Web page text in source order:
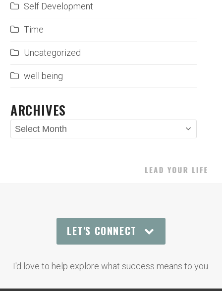
Self Development
Time
Uncategorized
well being
ARCHIVES
Archives
LET'S CONNECT
I'd love to help explore what success means to you.